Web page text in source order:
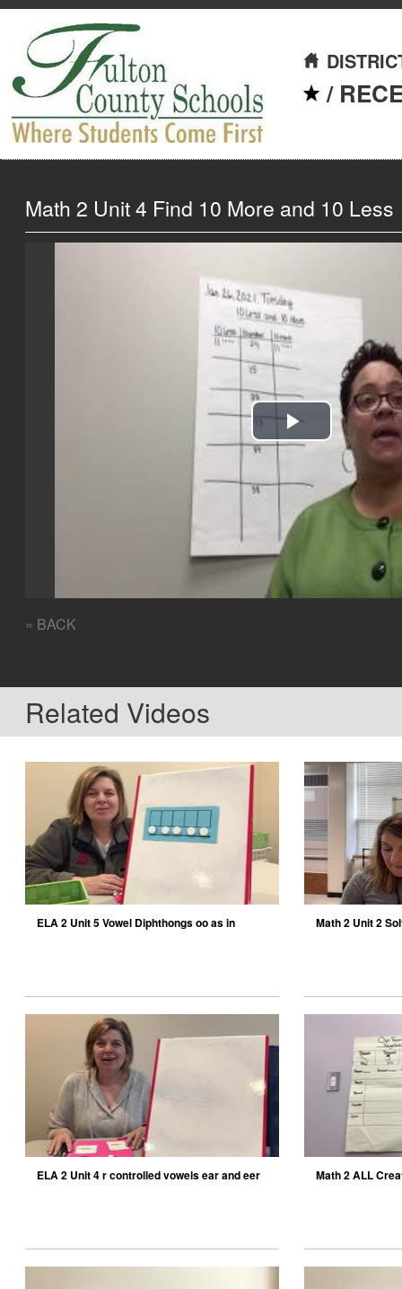
/
Math 2 Unit 4 Find 10 More and 10 Less
Play
Video
« BACK
Related Videos
ELA 2 Unit 5 Vowel Diphthongs oo as in
Math 2 Unit 2
ELA 2 Unit 4 r controlled vowels ear and eer Math 2 ALL